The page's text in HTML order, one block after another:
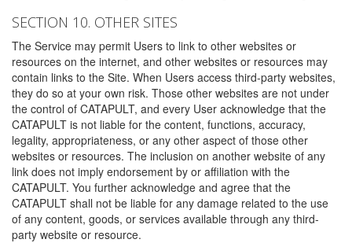
SECTION 10. OTHER SITES
The Service may permit Users to link to other websites or
resources on the internet, and other websites or resources may
contain links to the Site. When Users access third-party websites,
they do so at your own risk. Those other websites are not under
the control of CATAPULT, and every User acknowledge that the
CATAPULT is not liable for the content, functions, accuracy,
legality, appropriateness, or any other aspect of those other
websites or resources. The inclusion on another website of any
link does not imply endorsement by or affiliation with the
CATAPULT. You further acknowledge and agree that the
CATAPULT shall not be liable for any damage related to the use
of any content, goods, or services available through any third-
party website or resource.